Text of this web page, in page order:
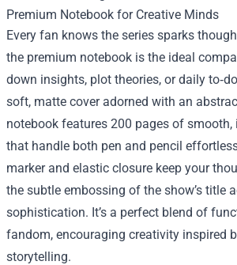
Premium Notebook for Creative Minds
Every fan knows the series sparks
the premium notebook is the ideal
down insights, plot theories, or daily
soft, matte cover adorned with an
notebook features 200 pages of smooth,
that handle both pen and pencil
marker and elastic closure keep your
the subtle embossing of the show’s title
sophistication. It’s a perfect blend of
fandom, encouraging creativity inspired
storytelling.